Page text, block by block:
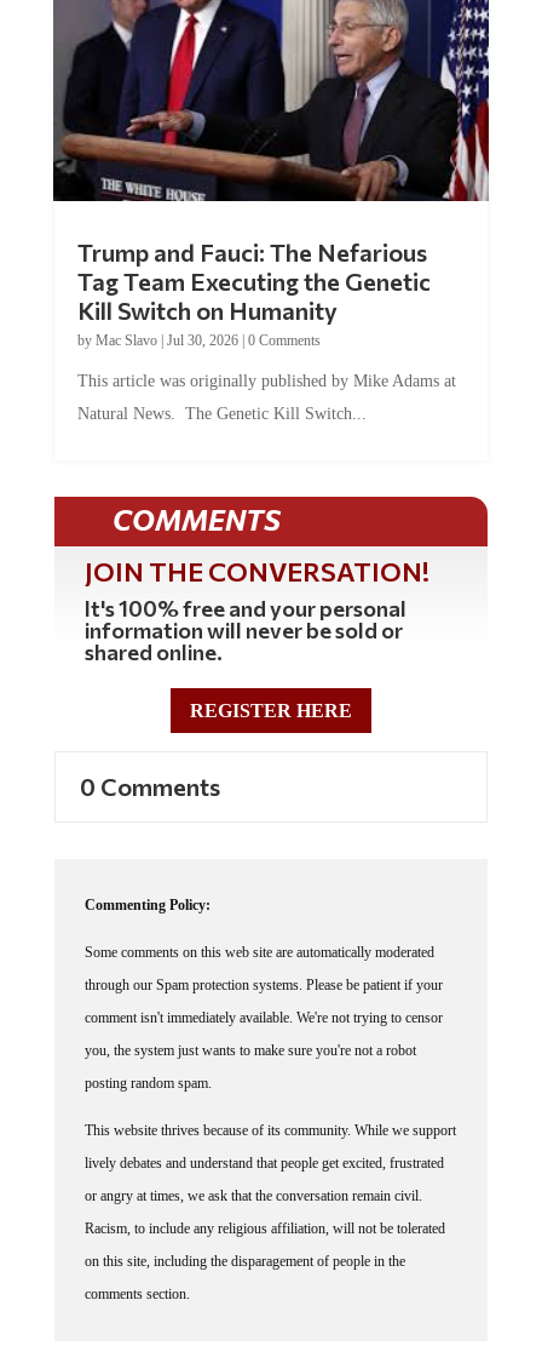
Trump and Fauci: The Nefarious
Tag Team Executing the Genetic
Kill Switch on Humanity
by Mac Slavo| Jul 30, 2026| 0 Comments
This article was originally published by Mike Adams at
Natural News. The Genetic Kill Switch...
COMMENTS
JOIN THE CONVERSATION!
It's 100% free and your personal
information will never be sold or
shared online.
REGISTER HERE
0 Comments
Commenting Policy:
Some comments on this web site are automatically moderated
through our Spam protection systems. Please be patient if your
comment isn't immediately available. We're not trying to censor
you, the system just wants to make sure you're not a robot
posting random spam.
This website thrives because of its community. While we support
lively debates and understand that people get excited, frustrated
or angry at times, we ask that the conversation remain civil.
Racism, to include any religious affiliation, will not be tolerated
on this site, including the disparagement of people in the
comments section.